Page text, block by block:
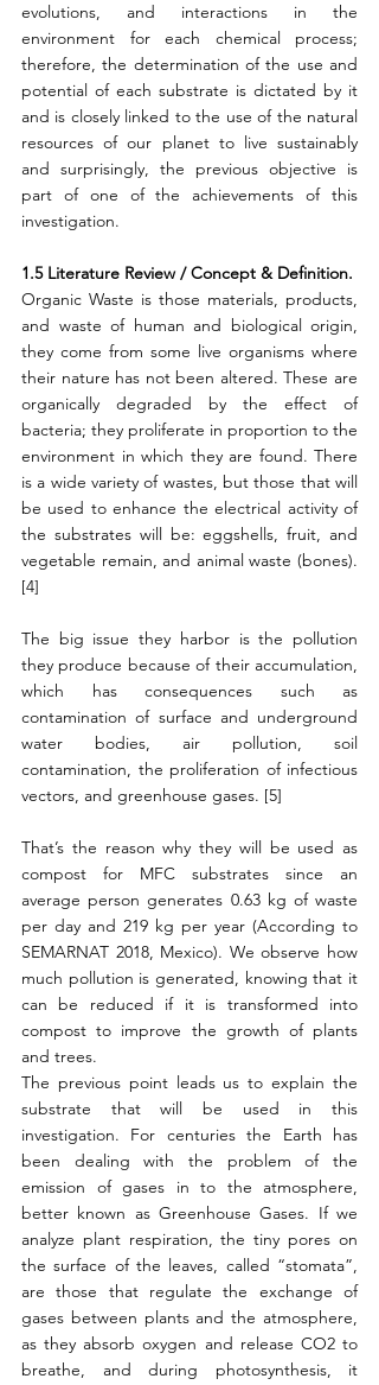
evolutions, and interactions in the
environment for each chemical process;
therefore, the determination of the use and
potential of each substrate is dictated by it
and is closely linked to the use of the natural
resources of our planet to live sustainably
and surprisingly, the previous objective is
part of one of the achievements of this
investigation.
1.5 Literature Review / Concept & Definition.
Organic Waste is those materials, products,
and waste of human and biological origin,
they come from some live organisms where
their nature has not been altered. These are
organically degraded by the effect of
bacteria; they proliferate in proportion to the
environment in which they are found. There
is a wide variety of wastes, but those that will
be used to enhance the electrical activity of
the substrates will be: eggshells, fruit, and
vegetable remain, and animal waste (bones).
[4]
The big issue they harbor is the pollution
they produce because of their accumulation,
which has consequences such as
contamination of surface and underground
water bodies, air pollution, soil
contamination, the proliferation of infectious
vectors, and greenhouse gases. [5]
That’s the reason why they will be used as
compost for MFC substrates since an
average person generates 0.63 kg of waste
per day and 219 kg per year (According to
SEMARNAT 2018, Mexico). We observe how
much pollution is generated, knowing that it
can be reduced if it is transformed into
compost to improve the growth of plants
and trees.
The previous point leads us to explain the
substrate that will be used in this
investigation. For centuries the Earth has
been dealing with the problem of the
emission of gases in to the atmosphere,
better known as Greenhouse Gases. If we
analyze plant respiration, the tiny pores on
the surface of the leaves, called “stomata”,
are those that regulate the exchange of
gases between plants and the atmosphere,
as they absorb oxygen and release CO2 to
breathe, and during photosynthesis, it